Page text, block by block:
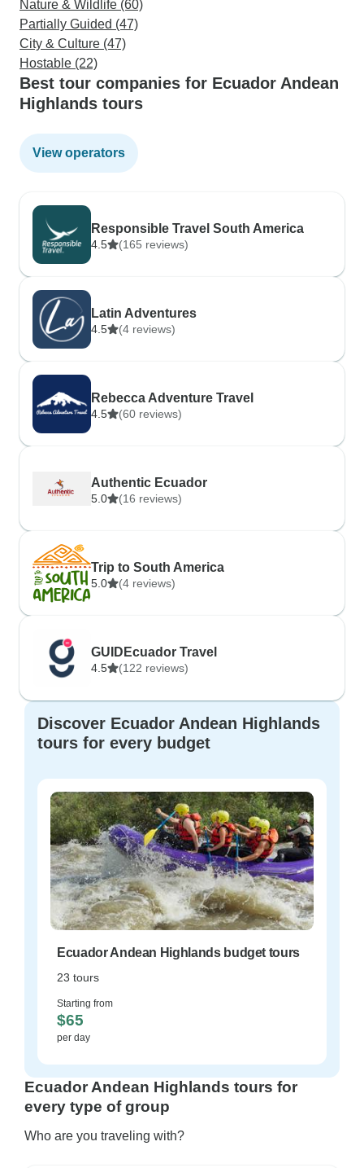
Nature & Wildlife (60)
Partially Guided (47)
City & Culture (47)
Hostable (22)
Best tour companies for Ecuador Andean
Highlands tours
View operators
Responsible Travel South America
4.5 (165 reviews)
Latin Adventures
4.5 (4 reviews)
Rebecca Adventure Travel
4.5 (60 reviews)
Authentic Ecuador
5.0 (16 reviews)
Trip to South America
5.0 (4 reviews)
GUIDEcuador Travel
4.5 (122 reviews)
Discover Ecuador Andean Highlands
tours for every budget
Ecuador Andean Highlands budget tours
23 tours
Starting from
$65
per day
Ecuador Andean Highlands tours for
every type of group
Who are you traveling with?